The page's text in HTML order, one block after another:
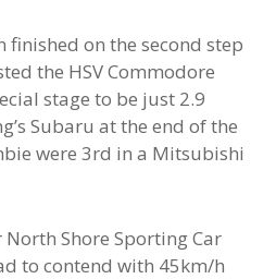
finished on the second step
the HSV Commodore
stage to be just 2.9
Subaru at the end of the
were 3rd in a Mitsubishi
Shore Sporting Car
to contend with 45km/h